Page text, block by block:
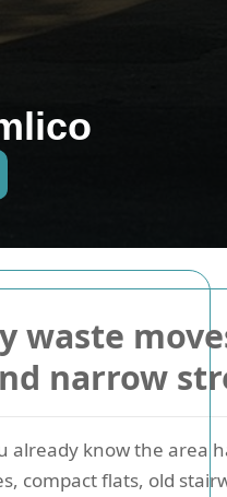
waste
narrow
already know the area
compact flats, old